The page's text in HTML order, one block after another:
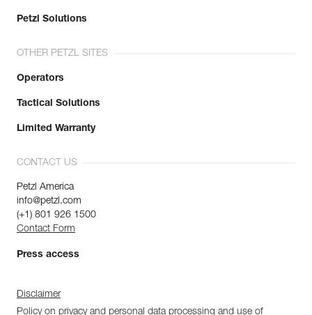
Petzl Solutions
OTHER PETZL SITES
Operators
Tactical Solutions
Limited Warranty
CONTACT US
Petzl America
info@petzl.com
(+1) 801 926 1500
Contact Form
Press access
Disclaimer
Policy on privacy and personal data processing and use of